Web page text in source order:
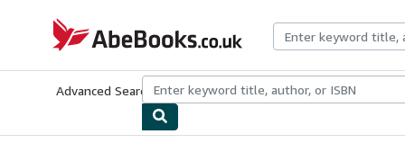
AbeBooks.co.uk
Advanced Search Browse CollectionsRare BooksArt &